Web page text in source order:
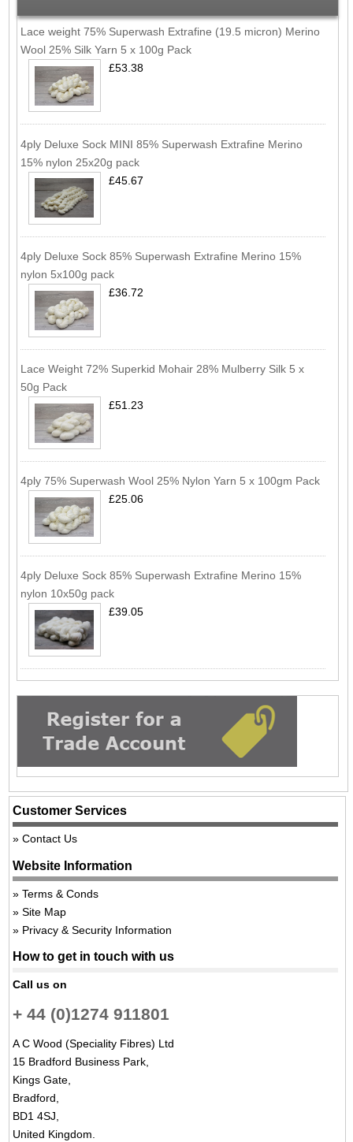
Lace weight 75% Superwash Extrafine (19.5 micron) Merino
Wool 25% Silk Yarn 5 x 100g Pack
£53.38
4ply Deluxe Sock MINI 85% Superwash Extrafine Merino
15% nylon 25x20g pack
£45.67
4ply Deluxe Sock 85% Superwash Extrafine Merino 15%
nylon 5x100g pack
£36.72
Lace Weight 72% Superkid Mohair 28% Mulberry Silk 5 x
50g Pack
£51.23
4ply 75% Superwash Wool 25% Nylon Yarn 5 x 100gm Pack
£25.06
4ply Deluxe Sock 85% Superwash Extrafine Merino 15%
nylon 10x50g pack
£39.05
Customer Services
Contact Us
Website Information
Terms & Conds
Site Map
Privacy & Security Information
How to get in touch with us
Call us on
+ 44 (0)1274 911801
A C Wood (Speciality Fibres) Ltd
15 Bradford Business Park,
Kings Gate,
Bradford,
BD1 4SJ,
United Kingdom.